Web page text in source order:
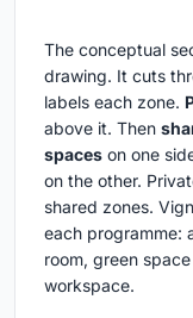
The conceptual
drawing. It cuts
labels each zone.
above it. Then
spaces on one
on the other.
shared zones.
each programme:
room, green
workspace.